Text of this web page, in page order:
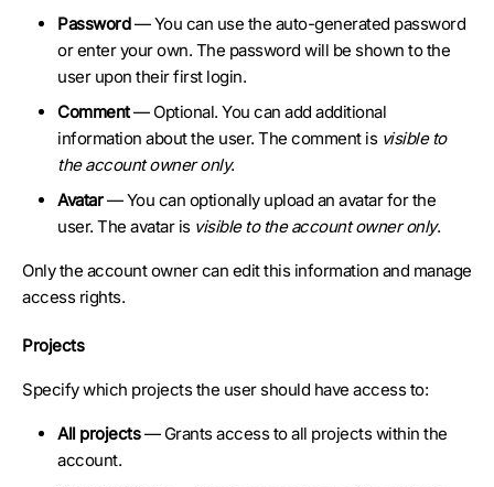
Password— You can use the auto-generated password
or enter your own. The password will be shown to the
user upon their first login.
Comment— Optional. You can add additional
information about the user. The comment is visible to
the account owner only.
Avatar— You can optionally upload an avatar for the
user. The avatar is visible to the account owner only.
Only the account owner can edit this information and manage
access rights.
Projects
Specify which projects the user should have access to:
All projects— Grants access to all projects within the
account.